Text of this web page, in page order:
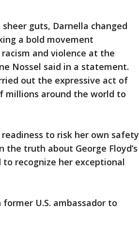
guts, Darnella changed
a bold movement
and violence at the
Nossel said in a statement.
out the expressive act of
millions around the world to
to risk her own safety
the truth about George Floyd’s
to recognize her exceptional
U.S. ambassador to